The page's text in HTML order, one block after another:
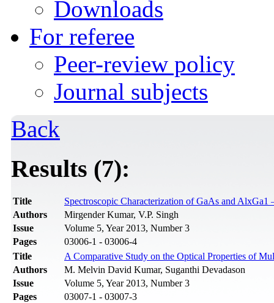
Downloads
For referee
Peer-review policy
Journal subjects
Back
Results (7):
Title
Spectroscopic Characterization of GaAs and
Authors
Mirgender Kumar, V.P. Singh
Issue
Volume 5, Year 2013, Number 3
Pages
03006-1 - 03006-4
Title
A Comparative Study on the Optical Properties of
Authors
M. Melvin David Kumar, Suganthi Devadason
Issue
Volume 5, Year 2013, Number 3
Pages
03007-1 - 03007-3